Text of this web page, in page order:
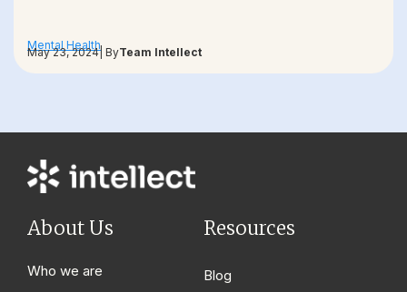
Mental Health
May 23, 2024| ByTeam Intellect
About Us
Who we are
Resources
Blog